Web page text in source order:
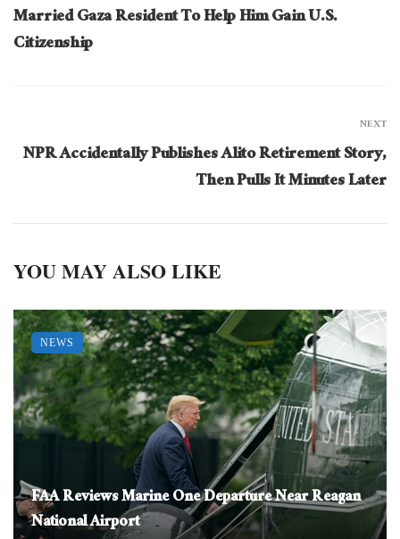
Married Gaza Resident To Help Him Gain U.S.
Citizenship
NEXT
NPR Accidentally Publishes Alito Retirement Story,
Then Pulls It Minutes Later
YOU MAY ALSO LIKE
FAA Reviews Marine One Departure Near Reagan
National Airport
NEWS